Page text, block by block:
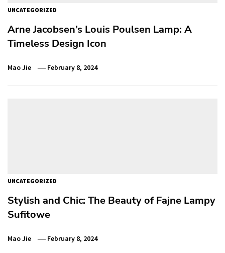
UNCATEGORIZED
Arne Jacobsen’s Louis Poulsen Lamp: A
Timeless Design Icon
Mao Jie February 8, 2024
UNCATEGORIZED
Stylish and Chic: The Beauty of Fajne Lampy
Sufitowe
Mao Jie February 8, 2024